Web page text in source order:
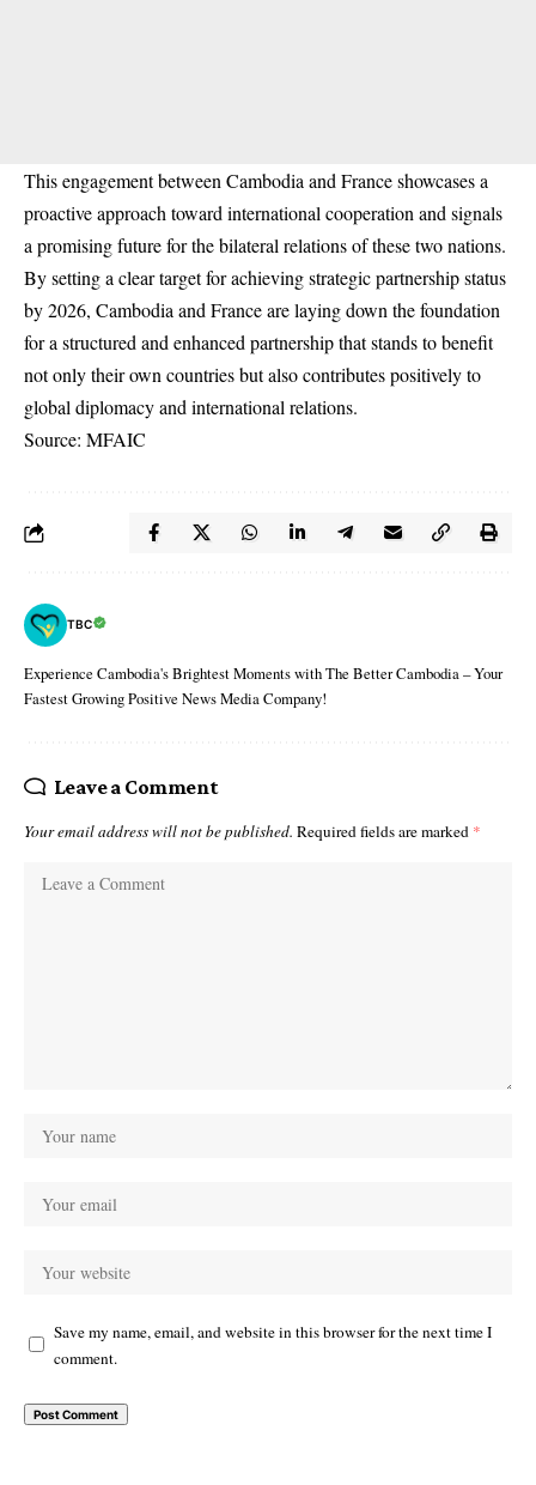
This engagement between Cambodia and France showcases a
proactive approach toward international cooperation and signals
a promising future for the bilateral relations of these two nations.
By setting a clear target for achieving strategic partnership status
by 2026, Cambodia and France are laying down the foundation
for a structured and enhanced partnership that stands to benefit
not only their own countries but also contributes positively to
global diplomacy and international relations.
Source: MFAIC
TBC
Experience Cambodia's Brightest Moments with The Better Cambodia – Your
Fastest Growing Positive News Media Company!
Leave a Comment
Your email address will not be published. Required fields are marked *
Save my name, email, and website in this browser for the next time I
comment.